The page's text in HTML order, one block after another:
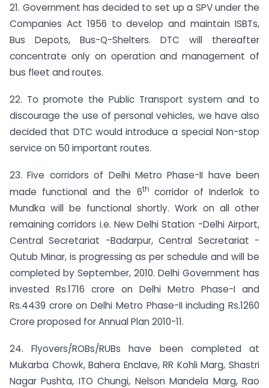
21. Government has decided to set up a SPV under the
Companies Act 1956 to develop and maintain ISBTs,
Bus Depots, Bus-Q-Shelters. DTC will thereafter
concentrate only on operation and management of
bus fleet and routes.
22. To promote the Public Transport system and to
discourage the use of personal vehicles, we have also
decided that DTC would introduce a special Non-stop
service on 50 important routes.
23. Five corridors of Delhi Metro Phase-II have been
made functional and the 6th corridor of Inderlok to
Mundka will be functional shortly. Work on all other
remaining corridors i.e. New Delhi Station -Delhi Airport,
Central Secretariat -Badarpur, Central Secretariat -
Qutub Minar, is progressing as per schedule and will be
completed by September, 2010. Delhi Government has
invested Rs.1716 crore on Delhi Metro Phase-I and
Rs.4439 crore on Delhi Metro Phase-II including Rs.1260
Crore proposed for Annual Plan 2010-11.
24. Flyovers/ROBs/RUBs have been completed at
Mukarba Chowk, Bahera Enclave, RR Kohli Marg, Shastri
Nagar Pushta, ITO Chungi, Nelson Mandela Marg, Rao